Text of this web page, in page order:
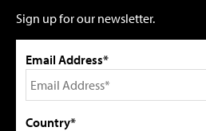
Sign up for our newsletter.
Email Address*
Country*